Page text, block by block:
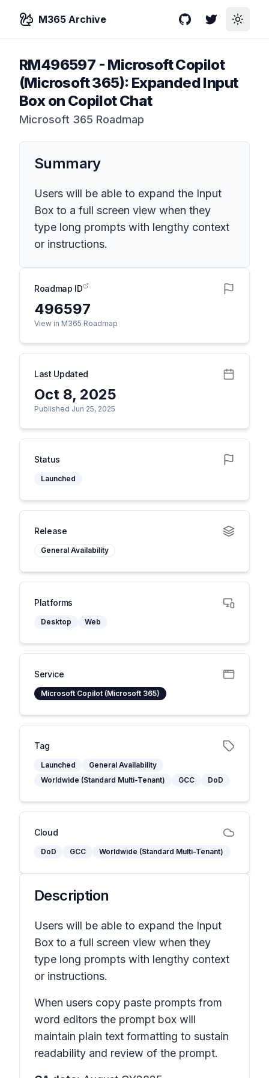
M365 Archive GitHubTwitterToggle
RM496597 - Microsoft Copilot
(Microsoft 365): Expanded Input
Box on Copilot Chat
Microsoft 365 Roadmap
Summary
Users will be able to expand the Input
Box to a full screen view when they
type long prompts with lengthy context
or instructions.
Roadmap ID
496597
View in M365 Roadmap
Last Updated
Oct 8, 2025
Published Jun 25, 2025
Status
Launched
Release
General Availability
Platforms
Desktop Web
Service
Microsoft Copilot (Microsoft 365)
Tag
Launched
General Availability
Worldwide (Standard Multi-Tenant)
GCC DoD
Cloud
DoD GCC Worldwide (Standard Multi-Tenant)
Description
Users will be able to expand the Input
Box to a full screen view when they
type long prompts with lengthy context
or instructions.
When users copy paste prompts from
word editors the prompt box will
maintain plain text formatting to sustain
readability and review of the prompt.